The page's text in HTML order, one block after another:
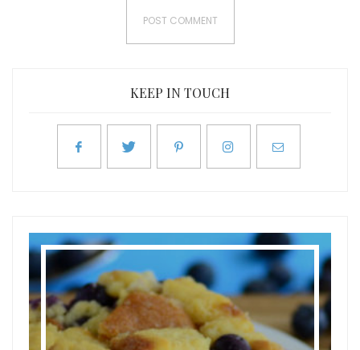
KEEP IN TOUCH